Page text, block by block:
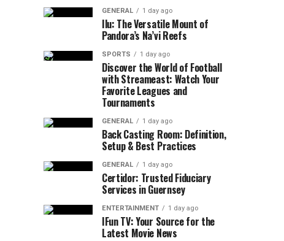
GENERAL 1 day ago
Ilu: The Versatile Mount of
Pandora’s Na’vi Reefs
SPORTS 1 day ago
Discover the World of Football
with Streameast: Watch Your
Favorite Leagues and
Tournaments
GENERAL 1 day ago
Back Casting Room: Definition,
Setup & Best Practices
GENERAL 1 day ago
Certidor: Trusted Fiduciary
Services in Guernsey
ENTERTAINMENT 1 day ago
IFun TV: Your Source for the
Latest Movie News